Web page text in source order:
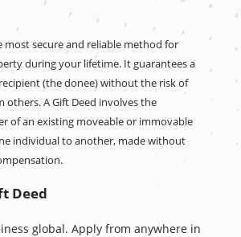
most secure and reliable method for
during your lifetime. It guarantees a
(the donee) without the risk of
others. A Gift Deed involves the
of an existing moveable or immovable
individual to another, made without
Deed
global. Apply from anywhere in